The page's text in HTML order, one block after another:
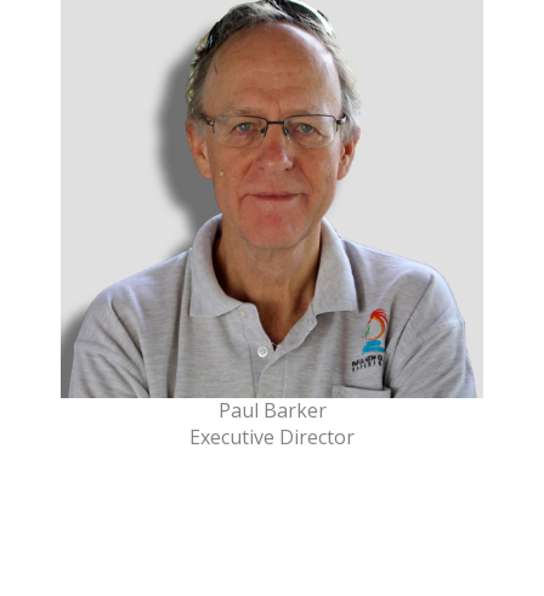
Paul Barker
Executive Director